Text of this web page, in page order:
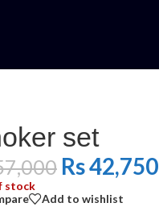
set
Rs42,750
stock
Add to wishlist